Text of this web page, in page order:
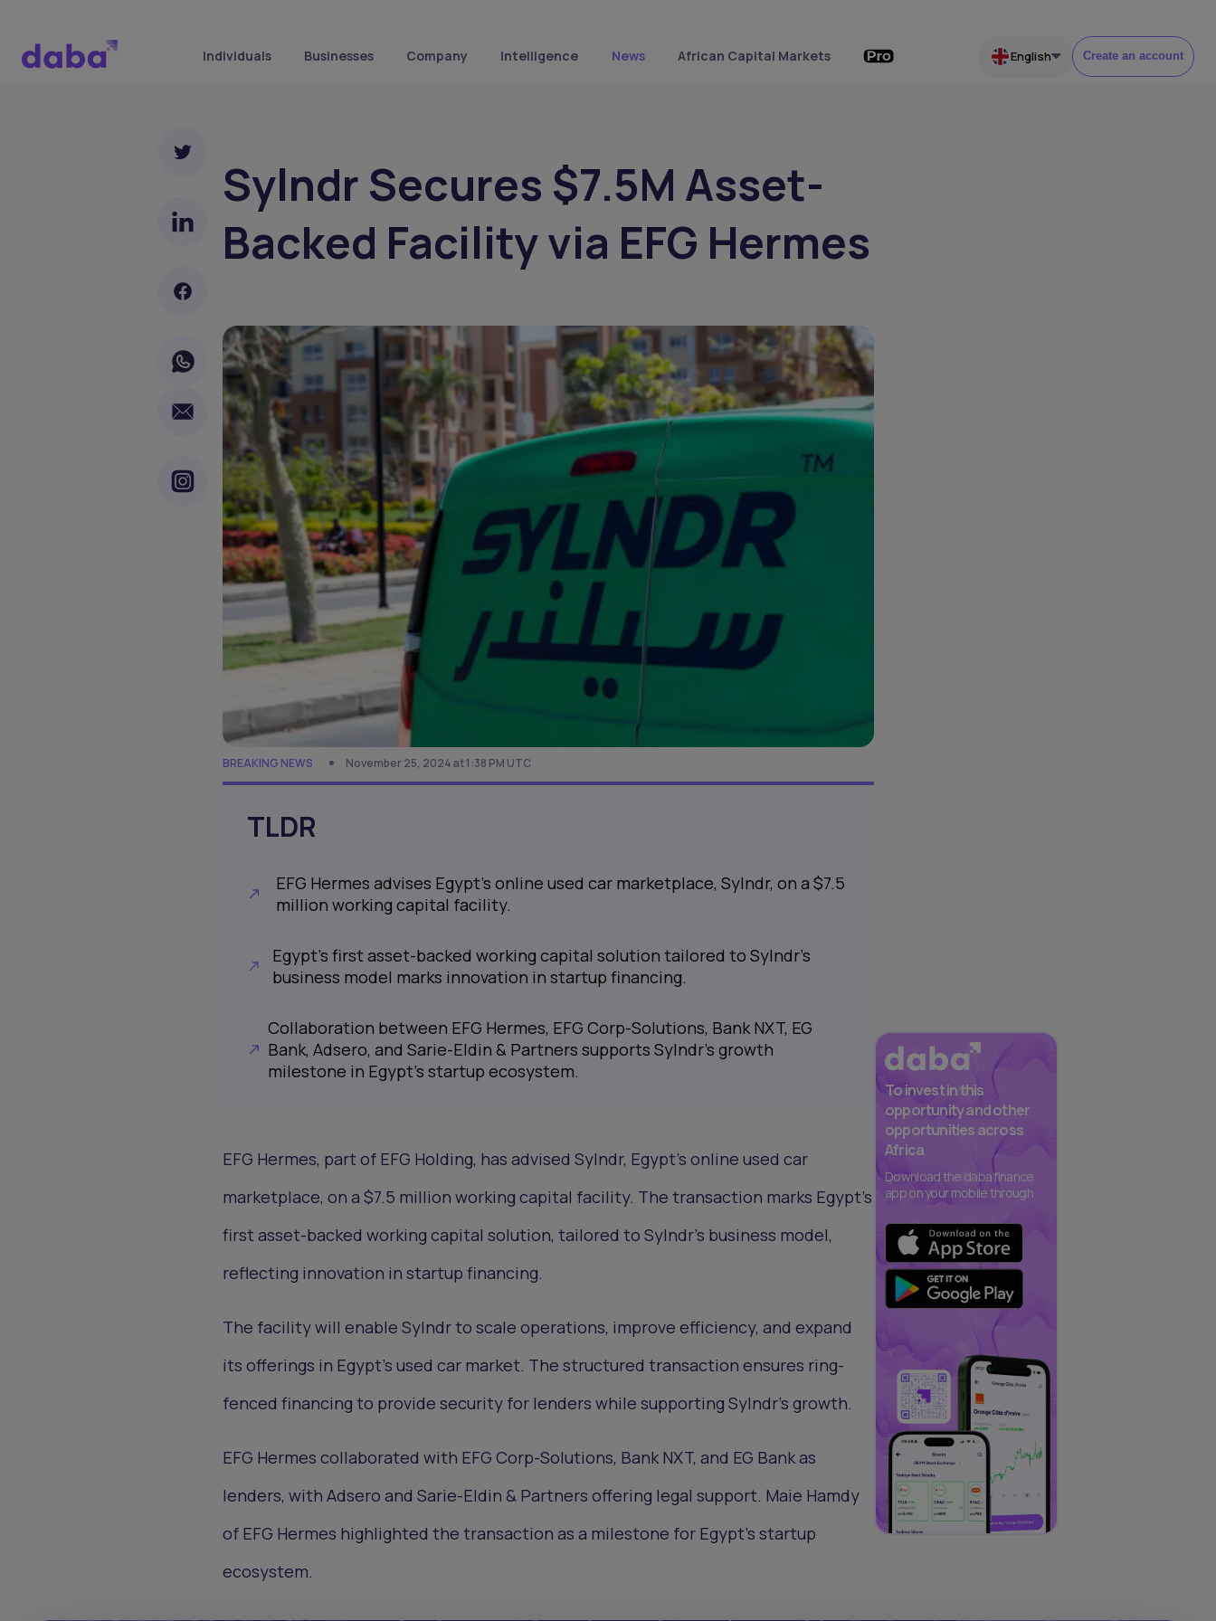
Individuals Businesses Company Intelligence News African Capital Markets English Create an account
Sylndr Secures $7.5M Asset-
Backed Facility via EFG Hermes
BREAKING NEWS November 25, 2024 at 1:38 PM UTC
TLDR
EFG Hermes advises Egypt's online used car marketplace, Sylndr, on a $7.5
million working capital facility.
Egypt's first asset-backed working capital solution tailored to Sylndr's
business model marks innovation in startup financing.
Collaboration between EFG Hermes, EFG Corp-Solutions, Bank NXT, EG
Bank, Adsero, and Sarie-Eldin & Partners supports Sylndr's growth
milestone in Egypt's startup ecosystem.
EFG Hermes, part of EFG Holding, has advised Sylndr, Egypt's online used car
marketplace, on a $7.5 million working capital facility. The transaction marks Egypt's
first asset-backed working capital solution, tailored to Sylndr's business model,
reflecting innovation in startup financing.
The facility will enable Sylndr to scale operations, improve efficiency, and expand
its offerings in Egypt's used car market. The structured transaction ensures ring-
fenced financing to provide security for lenders while supporting Sylndr’s growth.
EFG Hermes collaborated with EFG Corp-Solutions, Bank NXT, and EG Bank as
lenders, with Adsero and Sarie-Eldin & Partners offering legal support. Maie Hamdy
of EFG Hermes highlighted the transaction as a milestone for Egypt’s startup
ecosystem.
To invest in this
opportunity and other
opportunities across
Africa
Download the daba finance
app on your mobile through